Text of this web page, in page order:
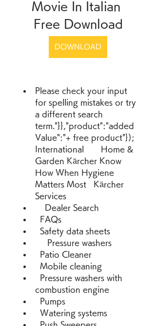
Movie In Italian
Free Download
DOWNLOAD
Please check your input
for spelling mistakes or try
a different search
term."}},"product":"added
Value":"+ free product"});
International       Home &
Garden Kärcher Know
How When Hygiene
Matters Most   Kärcher
Services
    Dealer Search
  FAQs
  Safety data sheets
     Pressure washers
  Patio Cleaner
  Mobile cleaning
combustion engine
  Pumps
  Watering systems